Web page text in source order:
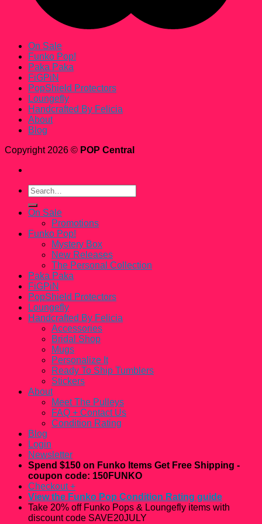
On Sale
Funko Pop!
Paka Paka
FiGPiN
PopShield Protectors
Loungefly
Handcrafted By Felicia
About
Blog
Copyright 2026 © POP Central
Search
for:
On Sale
Promotions
Funko Pop!
Mystery Box
New Releases
The Personal Collection
Paka Paka
FiGPiN
PopShield Protectors
Loungefly
Handcrafted By Felicia
Accessories
Bridal Shop
Mugs
Personalize It
Ready To Ship Tumblers
Stickers
About
Meet The Pulleys
FAQ + Contact Us
Condition Rating
Blog
Login
Newsletter
Spend $150 on Funko Items Get Free Shipping -
coupon code: 150FUNKO
Checkout +
View the Funko Pop Condition Rating guide
Take 20% off Funko Pops & Loungefly items with
discount code SAVE20JULY